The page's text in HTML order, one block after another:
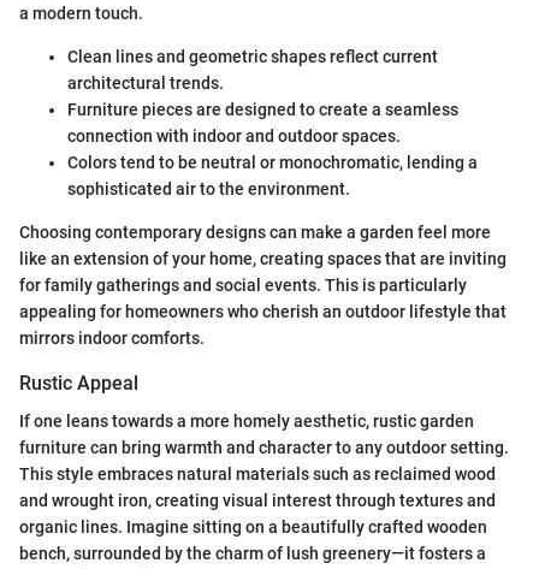
a modern touch.
Clean lines and geometric shapes reflect current
architectural trends.
Furniture pieces are designed to create a seamless
connection with indoor and outdoor spaces.
Colors tend to be neutral or monochromatic, lending a
sophisticated air to the environment.
Choosing contemporary designs can make a garden feel more
like an extension of your home, creating spaces that are inviting
for family gatherings and social events. This is particularly
appealing for homeowners who cherish an outdoor lifestyle that
mirrors indoor comforts.
Rustic Appeal
If one leans towards a more homely aesthetic, rustic garden
furniture can bring warmth and character to any outdoor setting.
This style embraces natural materials such as reclaimed wood
and wrought iron, creating visual interest through textures and
organic lines. Imagine sitting on a beautifully crafted wooden
bench, surrounded by the charm of lush greenery—it fosters a